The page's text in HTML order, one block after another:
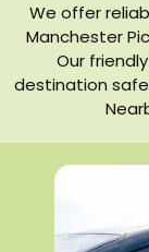
We offer
Manchester
Our
destination